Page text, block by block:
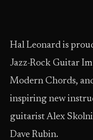
Hal Leonard is
Jazz-Rock Guitar
Modern Chords,
inspiring new
guitarist Alex
Dave Rubin.